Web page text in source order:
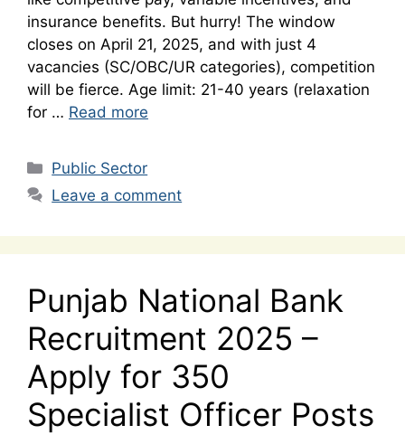
insurance benefits. But hurry! The window
closes on April 21, 2025, and with just 4
vacancies (SC/OBC/UR categories), competition
will be fierce. Age limit: 21-40 years (relaxation
for … Read more
Categories
Public Sector
Leave a comment
Punjab National Bank
Recruitment 2025 –
Apply for 350
Specialist Officer Posts